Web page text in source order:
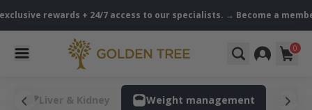
rewards + 24/7 access to our specialists. → Become a member
0
Liver & Kidney Weight management